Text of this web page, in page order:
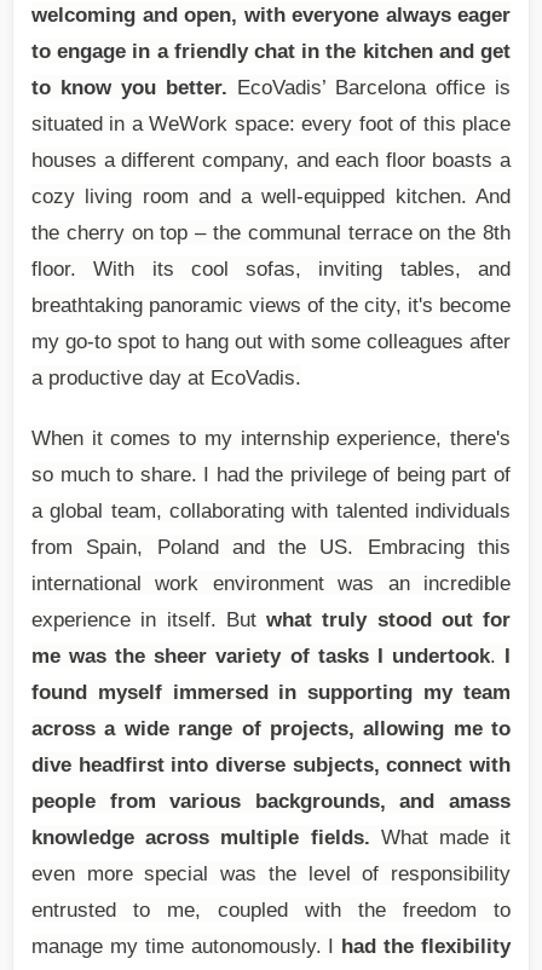
welcoming and open, with everyone always eager
to engage in a friendly chat in the kitchen and get
to know you better. EcoVadis’ Barcelona office is
situated in a WeWork space: every foot of this place
houses a different company, and each floor boasts a
cozy living room and a well-equipped kitchen. And
the cherry on top – the communal terrace on the 8th
floor. With its cool sofas, inviting tables, and
breathtaking panoramic views of the city, it's become
my go-to spot to hang out with some colleagues after
a productive day at EcoVadis.
When it comes to my internship experience, there's
so much to share. I had the privilege of being part of
a global team, collaborating with talented individuals
from Spain, Poland and the US. Embracing this
international work environment was an incredible
experience in itself. But what truly stood out for
me was the sheer variety of tasks I undertook. I
found myself immersed in supporting my team
across a wide range of projects, allowing me to
dive headfirst into diverse subjects, connect with
people from various backgrounds, and amass
knowledge across multiple fields. What made it
even more special was the level of responsibility
entrusted to me, coupled with the freedom to
manage my time autonomously. I had the flexibility